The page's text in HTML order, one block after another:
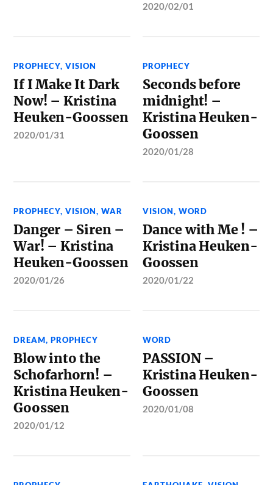
2020/02/01
PROPHECY,VISION
If I Make It Dark
Now! – Kristina
Heuken-Goossen
2020/01/31
PROPHECY
Seconds before
midnight! –
Kristina Heuken-
Goossen
2020/01/28
PROPHECY,VISION,WAR
Danger – Siren –
War! – Kristina
Heuken-Goossen
2020/01/26
VISION,WORD
Dance with Me ! –
Kristina Heuken-
Goossen
2020/01/22
DREAM,PROPHECY
Blow into the
Schofarhorn! –
Kristina Heuken-
Goossen
2020/01/12
WORD
PASSION –
Kristina Heuken-
Goossen
2020/01/08